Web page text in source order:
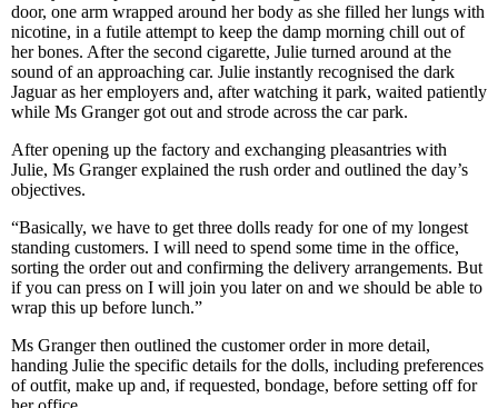
door, one arm wrapped around her body as she filled her lungs with
nicotine, in a futile attempt to keep the damp morning chill out of
her bones. After the second cigarette, Julie turned around at the
sound of an approaching car. Julie instantly recognised the dark
Jaguar as her employers and, after watching it park, waited patiently
while Ms Granger got out and strode across the car park.
After opening up the factory and exchanging pleasantries with
Julie, Ms Granger explained the rush order and outlined the day’s
objectives.
“Basically, we have to get three dolls ready for one of my longest
standing customers. I will need to spend some time in the office,
sorting the order out and confirming the delivery arrangements. But
if you can press on I will join you later on and we should be able to
wrap this up before lunch.”
Ms Granger then outlined the customer order in more detail,
handing Julie the specific details for the dolls, including preferences
of outfit, make up and, if requested, bondage, before setting off for